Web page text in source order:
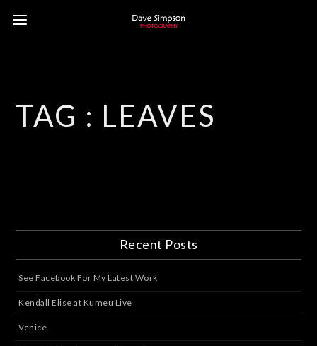
TAG : LEAVES
Recent Posts
See Facebook For My Latest Work
Kendall Elise at Kumeu Live
Venice